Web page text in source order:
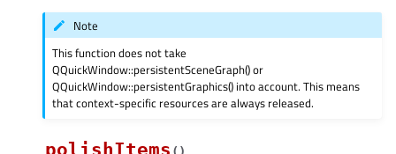
Note
This function does not take
QQuickWindow::persistentSceneGraph() or
QQuickWindow::persistentGraphics() into account. This means
that context-specific resources are always released.
polishItems